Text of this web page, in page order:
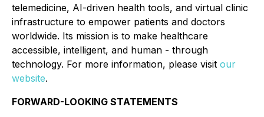
telemedicine, AI-driven health tools, and virtual clinic
infrastructure to empower patients and doctors
worldwide. Its mission is to make healthcare
accessible, intelligent, and human - through
technology. For more information, please visit our
website.
FORWARD-LOOKING STATEMENTS